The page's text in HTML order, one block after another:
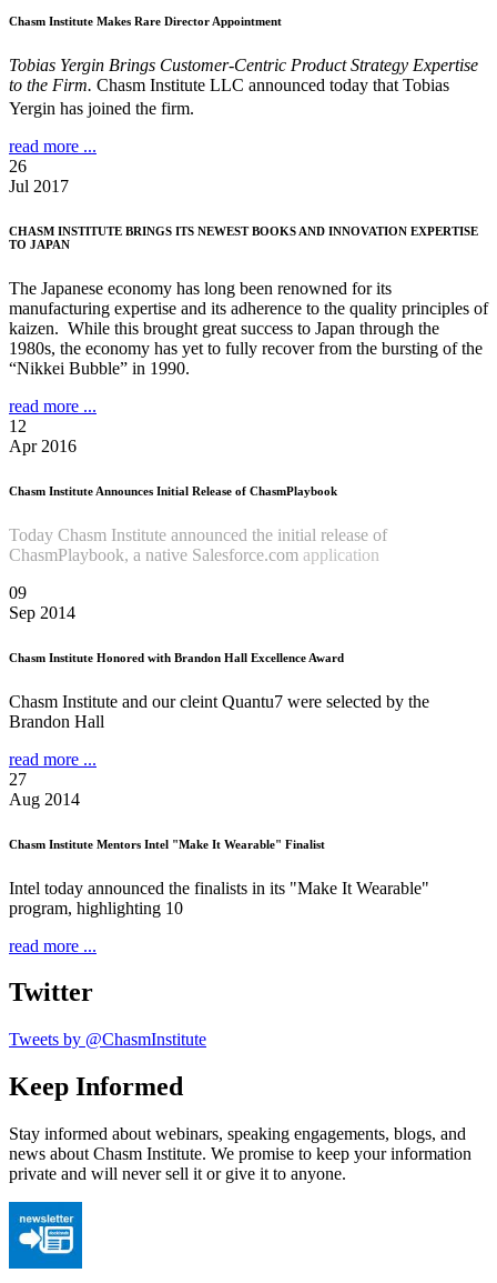
Chasm Institute Makes Rare Director Appointment
Tobias Yergin Brings Customer-Centric Product Strategy Expertise
to the Firm. Chasm Institute LLC announced today that Tobias
Yergin has joined the firm.
read more ...
26
Jul 2017
CHASM INSTITUTE BRINGS ITS NEWEST BOOKS AND INNOVATION EXPERTISE
TO JAPAN
The Japanese economy has long been renowned for its
manufacturing expertise and its adherence to the quality principles of
kaizen. While this brought great success to Japan through the
1980s, the economy has yet to fully recover from the bursting of the
“Nikkei Bubble” in 1990.
read more ...
12
Apr 2016
Chasm Institute Announces Initial Release of ChasmPlaybook
Today Chasm Institute announced the initial release of
ChasmPlaybook, a native Salesforce.com application
09
Sep 2014
Chasm Institute Honored with Brandon Hall Excellence Award
Chasm Institute and our cleint Quantu7 were selected by the
Brandon Hall
read more ...
27
Aug 2014
Chasm Institute Mentors Intel "Make It Wearable" Finalist
Intel today announced the finalists in its "Make It Wearable"
program, highlighting 10
read more ...
Twitter
Tweets by @ChasmInstitute
Keep Informed
Stay informed about webinars, speaking engagements, blogs, and
news about Chasm Institute. We promise to keep your information
private and will never sell it or give it to anyone.